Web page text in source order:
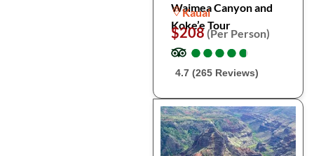
Waimea Canyon and
Koke’e Tour
Kauai
$208 (Per Person)
●
●●
●●
●●
●●
●
4.7 (265 Reviews)